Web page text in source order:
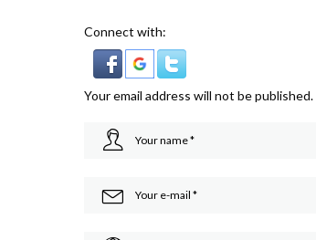
Connect with:
Your email address will not be published.